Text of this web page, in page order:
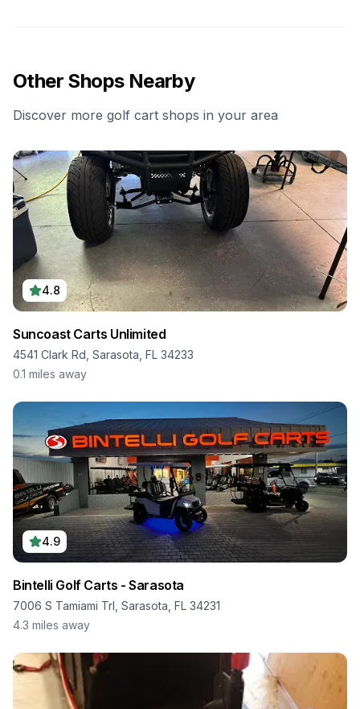
Other Shops Nearby
Discover more golf cart shops in your area
4.8
Suncoast Carts Unlimited
4541 Clark Rd, Sarasota, FL 34233
0.1 miles away
4.9
Bintelli Golf Carts - Sarasota
7006 S Tamiami Trl, Sarasota, FL 34231
4.3 miles away